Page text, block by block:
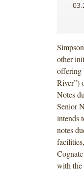
other
offering
River”)
Notes
Senior
intends
notes
with the